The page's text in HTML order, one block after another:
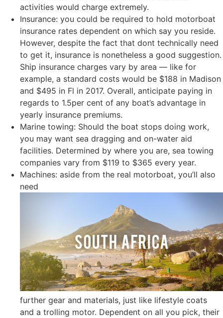
activities would charge extremely.
Insurance: you could be required to hold motorboat
insurance rates dependent on which say you reside.
However, despite the fact that dont technically need
to get it, insurance is nonetheless a good suggestion.
Ship insurance charges vary by area — like for
example, a standard costs would be $188 in Madison
and $495 in Fl in 2017. Overall, anticipate paying in
regards to 1.5per cent of any boat’s advantage in
yearly insurance premiums.
Marine towing: Should the boat stops doing work,
you may want sea dragging and on-water aid
facilities. Determined by where you are, sea towing
companies vary from $119 to $365 every year.
Machines: aside from the real motorboat, you’ll also
need
further gear and materials, just like lifestyle coats
and a trolling motor. Dependent on all you pick, their